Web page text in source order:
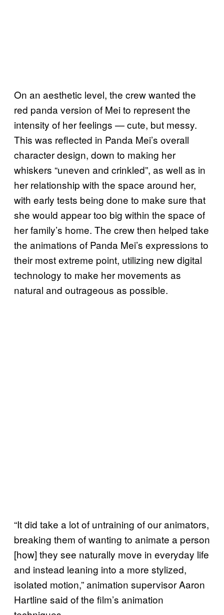
On an aesthetic level, the crew wanted the
red panda version of Mei to represent the
intensity of her feelings — cute, but messy.
This was reflected in Panda Mei’s overall
character design, down to making her
whiskers “uneven and crinkled”, as well as in
her relationship with the space around her,
with early tests being done to make sure that
she would appear too big within the space of
her family’s home. The crew then helped take
the animations of Panda Mei’s expressions to
their most extreme point, utilizing new digital
technology to make her movements as
natural and outrageous as possible.
“It did take a lot of untraining of our animators,
breaking them of wanting to animate a person
[how] they see naturally move in everyday life
and instead leaning into a more stylized,
isolated motion,” animation supervisor Aaron
Hartline said of the film’s animation